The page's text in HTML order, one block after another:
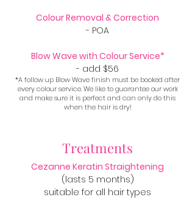
Colour Removal & Correction
- POA
Blow Wave with Colour Service*
- add $56
*A follow up Blow Wave finish must be booked after
every colour service. We like to guarantee our work
and make sure it is perfect and can only do this
when the hair is dry!
Treatments
Cezanne Keratin Straightening
(lasts 5 months)
suitable for all hair types